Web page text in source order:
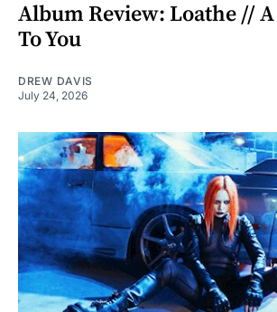
Album Review: Loathe //
To You
DREW DAVIS
July 24, 2026